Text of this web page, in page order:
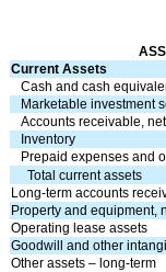
Current Assets
Cash and cash
Marketable investment
Accounts receivable, net
Inventory
Prepaid expenses and
Total current assets
Long-term accounts
Property and equipment,
Operating lease assets
Goodwill and other
Other assets – long-term